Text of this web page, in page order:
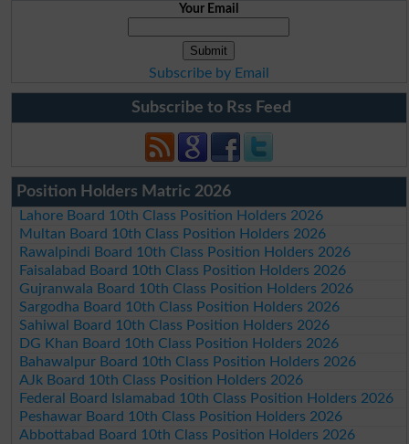
Your Email
Subscribe by Email
Subscribe to Rss Feed
Position Holders Matric 2026
Lahore Board 10th Class Position Holders 2026
Multan Board 10th Class Position Holders 2026
Rawalpindi Board 10th Class Position Holders 2026
Faisalabad Board 10th Class Position Holders 2026
Gujranwala Board 10th Class Position Holders 2026
Sargodha Board 10th Class Position Holders 2026
Sahiwal Board 10th Class Position Holders 2026
DG Khan Board 10th Class Position Holders 2026
Bahawalpur Board 10th Class Position Holders 2026
AJk Board 10th Class Position Holders 2026
Federal Board Islamabad 10th Class Position Holders 2026
Peshawar Board 10th Class Position Holders 2026
Abbottabad Board 10th Class Position Holders 2026